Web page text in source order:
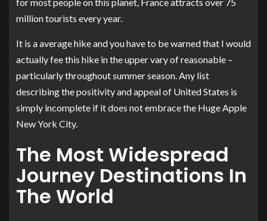
million tourists every year.
It is a average hike and you have to be warned that I would
actually fee this hike in the upper vary of reasonable –
particularly throughout summer season. Any list
describing the positivity and appeal of United States is
simply incomplete if it does not embrace the Huge Apple
New York City.
The Most Widespread
Journey Destinations In
The World